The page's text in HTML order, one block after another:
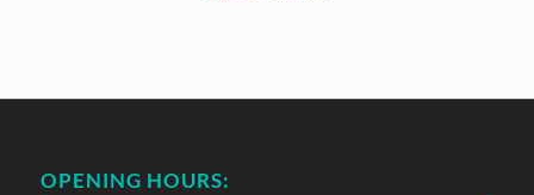
OPENING HOURS: